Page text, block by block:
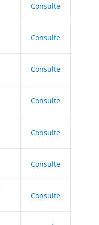
Consulte
Consulte
Consulte
Consulte
Consulte
Consulte
Consulte